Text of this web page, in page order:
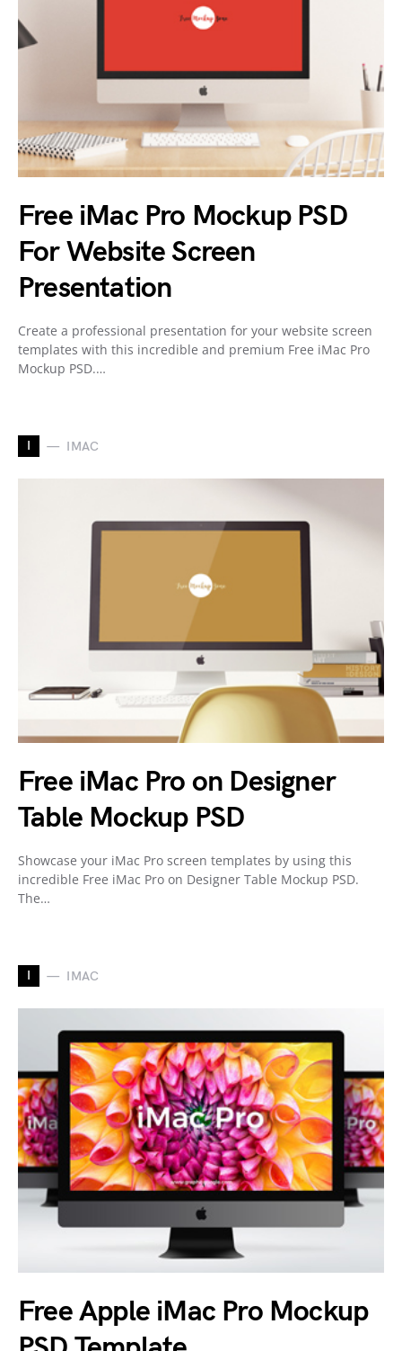
Free iMac Pro Mockup PSD
For Website Screen
Presentation
Create a professional presentation for your website screen
templates with this incredible and premium Free iMac Pro
Mockup PSD.…
I IMAC
Free iMac Pro on Designer
Table Mockup PSD
Showcase your iMac Pro screen templates by using this
incredible Free iMac Pro on Designer Table Mockup PSD.
The…
I IMAC
Free Apple iMac Pro Mockup